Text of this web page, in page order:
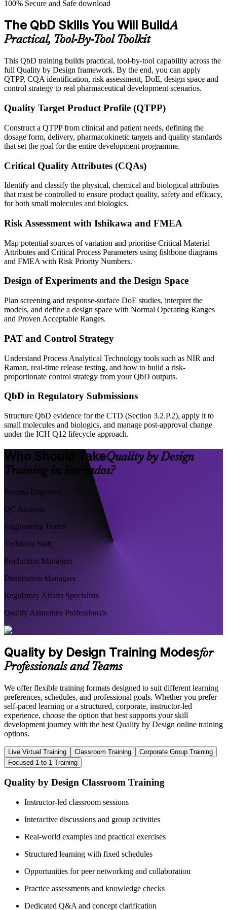
100% Secure and Safe download
The QbD Skills You Will BuildA
Practical, Tool-By-Tool Toolkit
This QbD training builds practical, tool-by-tool capability across the
full Quality by Design framework. By the end, you can apply
QTPP, CQA identification, risk assessment, DoE, design space and
control strategy to real pharmaceutical development scenarios.
Quality Target Product Profile (QTPP)
Construct a QTPP from clinical and patient needs, defining the
dosage form, delivery, pharmacokinetic targets and quality standards
that set the goal for the entire development programme.
Critical Quality Attributes (CQAs)
Identify and classify the physical, chemical and biological attributes
that must be controlled to ensure product quality, safety and efficacy,
for both small molecules and biologics.
Risk Assessment with Ishikawa and FMEA
Map potential sources of variation and prioritise Critical Material
Attributes and Critical Process Parameters using fishbone diagrams
and FMEA with Risk Priority Numbers.
Design of Experiments and the Design Space
Plan screening and response-surface DoE studies, interpret the
models, and define a design space with Normal Operating Ranges
and Proven Acceptable Ranges.
PAT and Control Strategy
Understand Process Analytical Technology tools such as NIR and
Raman, real-time release testing, and how to build a risk-
proportionate control strategy from your QbD outputs.
QbD in Regulatory Submissions
Structure QbD evidence for the CTD (Section 3.2.P.2), apply it to
small molecules and biologics, and manage post-approval change
under the ICH Q12 lifecycle approach.
Who Should TakeQuality by Design
Training in Barbados?
Process Engineers
QC Analysts
Engineering Teams
Technical Staff
Production Managers
Distribution Managers
Regulatory Affairs Specialists
Quality Assurance Professionals
Quality by Design Training Modesfor
Professionals and Teams
We offer flexible training formats designed to suit different learning
preferences, schedules, and professional goals. Whether you prefer
self-paced learning or a structured, corporate, instructor-led
experience, choose the option that best supports your skill
development journey with the best Quality by Design online training
options.
Live Virtual Training Classroom Training
Corporate Group Training
Focused 1-to-1 Training
Quality by Design Classroom Training
Instructor-led classroom sessions
Interactive discussions and group activities
Real-world examples and practical exercises
Structured learning with fixed schedules
Opportunities for peer networking and collaboration
Practice assessments and knowledge checks
Dedicated Q&A and concept clarification